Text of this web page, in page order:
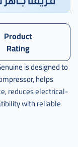
Product
Rating
is designed to
helps
reduces electrical-
with reliable